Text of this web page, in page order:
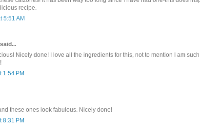
recipe.
5:51 AM
said...
Nicely done! I love all the ingredients for this, not to mention I am
1:54 PM
these ones look fabulous. Nicely done!
8:31 PM